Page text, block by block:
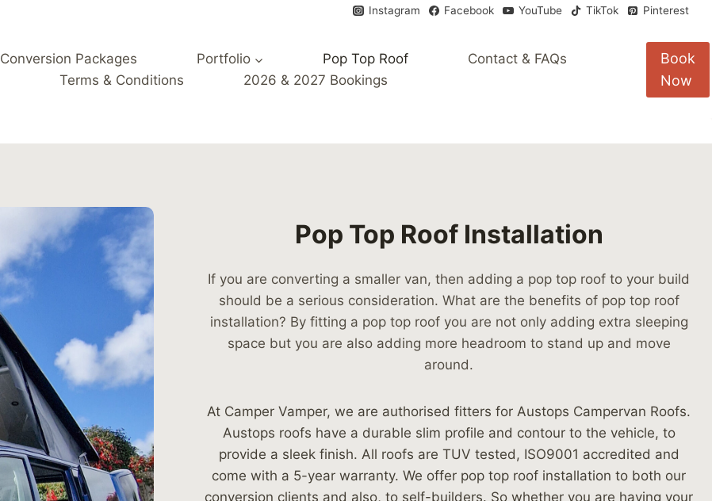
Instagram Facebook YouTube TikTok Pinterest
Conversion Packages Portfolio Pop Top Roof
Contact & FAQs
Terms & Conditions
2026 & 2027 Bookings
Book
Now
Pop Top Roof Installation
If you are converting a smaller van, then adding a pop top roof to your build
should be a serious consideration. What are the benefits of pop top roof
installation? By fitting a pop top roof you are not only adding extra sleeping
space but you are also adding more headroom to stand up and move
around.
At Camper Vamper, we are authorised fitters for Austops Campervan Roofs.
Austops roofs have a durable slim profile and contour to the vehicle, to
provide a sleek finish. All roofs are TUV tested, ISO9001 accredited and
come with a 5-year warranty. We offer pop top roof installation to both our
conversion clients and also, to self-builders. So whether you are having your